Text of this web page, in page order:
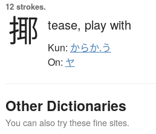
12 strokes.
揶 tease, play with
Kun: からか.う
On: ヤ
Other Dictionaries
You can also try these fine sites.